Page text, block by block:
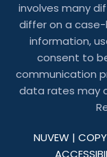
involves many
differ on a
information,
consent to
communication
data rates may
NUVEW|